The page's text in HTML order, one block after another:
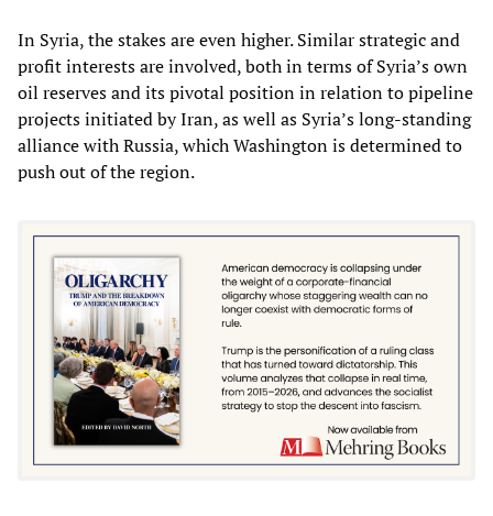
In Syria, the stakes are even higher. Similar strategic and
profit interests are involved, both in terms of Syria’s own
oil reserves and its pivotal position in relation to pipeline
projects initiated by Iran, as well as Syria’s long-standing
alliance with Russia, which Washington is determined to
push out of the region.